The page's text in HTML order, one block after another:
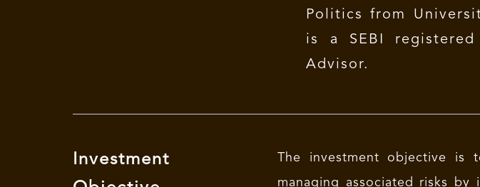
Politics from
is a SEBI registered
Advisor.
Investment
The investment objective is
managing associated risks